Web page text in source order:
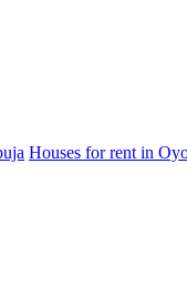
Houses for rent in